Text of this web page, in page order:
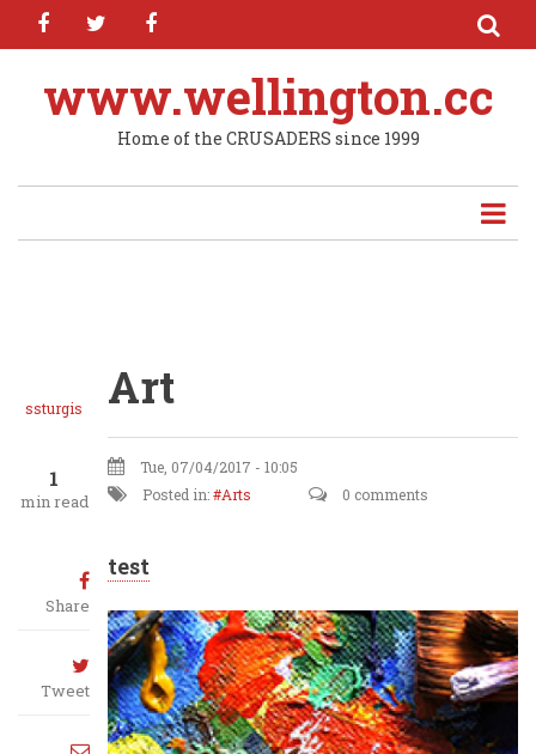
Skip
content
facebooktwitter
www.wellington.cc
Home of the CRUSADERS since 1999
ssturgis
1
min read
Share
Tweet
Art
Tue, 07/04/2017 - 10:05
Posted in:
Arts 0 comments
test